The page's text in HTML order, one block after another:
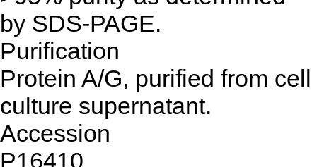
by SDS-PAGE.
Purification
Protein A/G, purified from cell
culture supernatant.
Accession
P16410